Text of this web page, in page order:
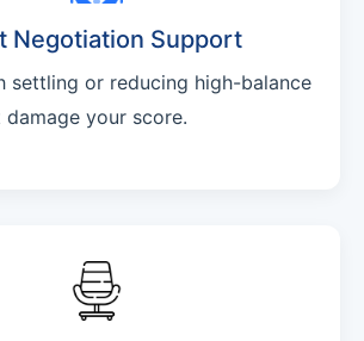
Negotiation Support
settling or reducing high-balance
your score.